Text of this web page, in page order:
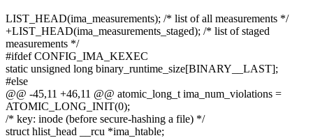
LIST_HEAD(ima_measurements); /* list of all measurements */
+LIST_HEAD(ima_measurements_staged); /* list of staged
measurements */
#ifdef CONFIG_IMA_KEXEC
static unsigned long binary_runtime_size[BINARY__LAST];
#else
@@ -45,11 +46,11 @@ atomic_long_t ima_num_violations =
ATOMIC_LONG_INIT(0);
/* key: inode (before secure-hashing a file) */
struct hlist_head __rcu *ima_htable;